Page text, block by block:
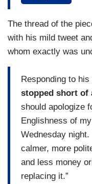
“These
he’s in character
wrote.
Others posted
Fawlty punching
in the lobby of his
his comments
(....)
Some users on
Mr. Cleese’s
The thread of the
with his mild tweet
whom exactly was
Responding to
stopped short of
should apologize
Englishness of
Wednesday
calmer, more
and less money
replacing it.”